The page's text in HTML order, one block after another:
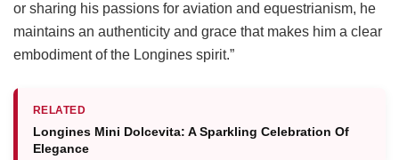
or sharing his passions for aviation and equestrianism, he
maintains an authenticity and grace that makes him a clear
embodiment of the Longines spirit.”
RELATED
Longines Mini Dolcevita: A Sparkling Celebration Of
Elegance